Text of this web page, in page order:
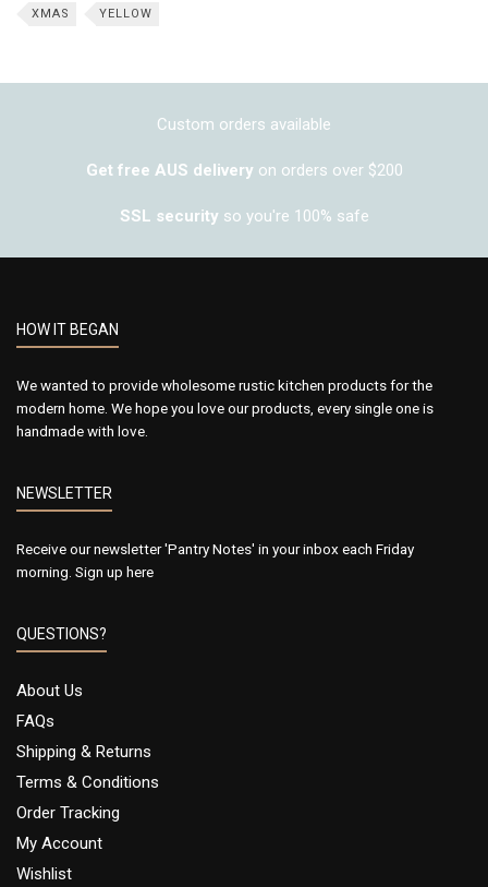
XMAS YELLOW
Custom orders available
Get free AUS delivery on orders over $200
SSL security so you're 100% safe
HOW IT BEGAN
We wanted to provide wholesome rustic kitchen products for the
modern home. We hope you love our products, every single one is
handmade with love.
NEWSLETTER
Receive our newsletter 'Pantry Notes' in your inbox each Friday
morning. Sign up here
QUESTIONS?
About Us
FAQs
Shipping & Returns
Terms & Conditions
Order Tracking
My Account
Wishlist